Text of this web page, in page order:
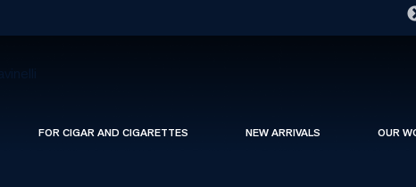
FOR CIGAR AND CIGARETTES NEW ARRIVALS OUR